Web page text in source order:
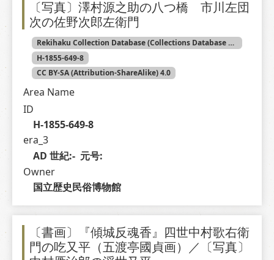
〔写真〕澤村源之助の八つ橋 市川左団
次の佐野次郎左衛門
Rekihaku Collection Database (Collections Database of the National Museum of Japanese History)
H-1855-649-8
CC BY-SA (Attribution-ShareAlike) 4.0
Area Name
ID
H-1855-649-8
era_3
AD 世紀:-  元号:
Owner
国立歴史民俗博物館
〔書画〕『傾城反魂香』四世中村歌右衛
門の吃又平（五渡亭國貞画）／〔写真〕